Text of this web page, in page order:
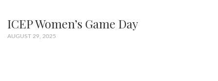
ICEP Women’s Game Day
AUGUST 29, 2025